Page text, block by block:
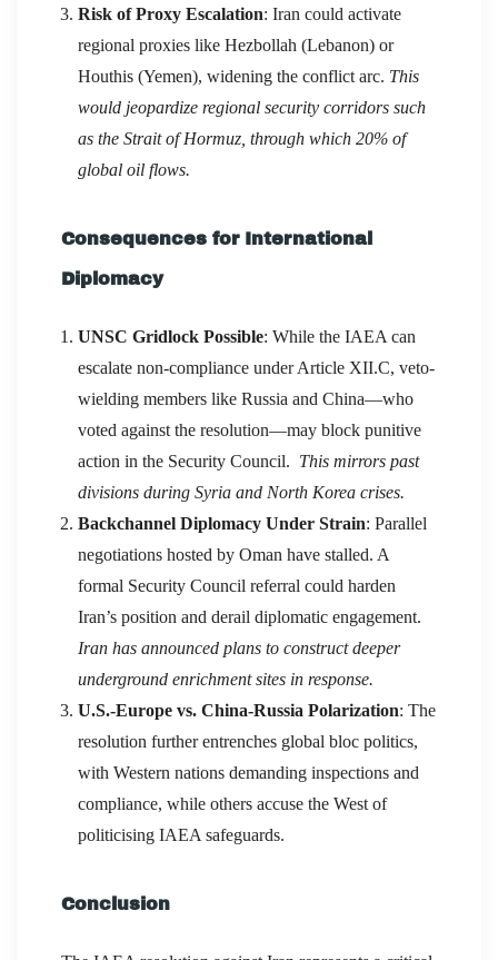
Risk of Proxy Escalation: Iran could activate
regional proxies like Hezbollah (Lebanon) or
Houthis (Yemen), widening the conflict arc. This
would jeopardize regional security corridors such
as the Strait of Hormuz, through which 20% of
global oil flows.
Consequences for International
Diplomacy
UNSC Gridlock Possible: While the IAEA can
escalate non-compliance under Article XII.C, veto-
wielding members like Russia and China—who
voted against the resolution—may block punitive
action in the Security Council. This mirrors past
divisions during Syria and North Korea crises.
Backchannel Diplomacy Under Strain: Parallel
negotiations hosted by Oman have stalled. A
formal Security Council referral could harden
Iran’s position and derail diplomatic engagement.
Iran has announced plans to construct deeper
underground enrichment sites in response.
U.S.-Europe vs. China-Russia Polarization: The
resolution further entrenches global bloc politics,
with Western nations demanding inspections and
compliance, while others accuse the West of
politicising IAEA safeguards.
Conclusion